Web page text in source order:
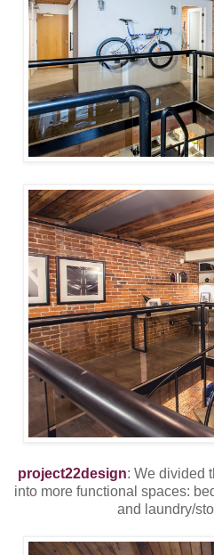
project22design: We divided
into more functional spaces:
and laundry/